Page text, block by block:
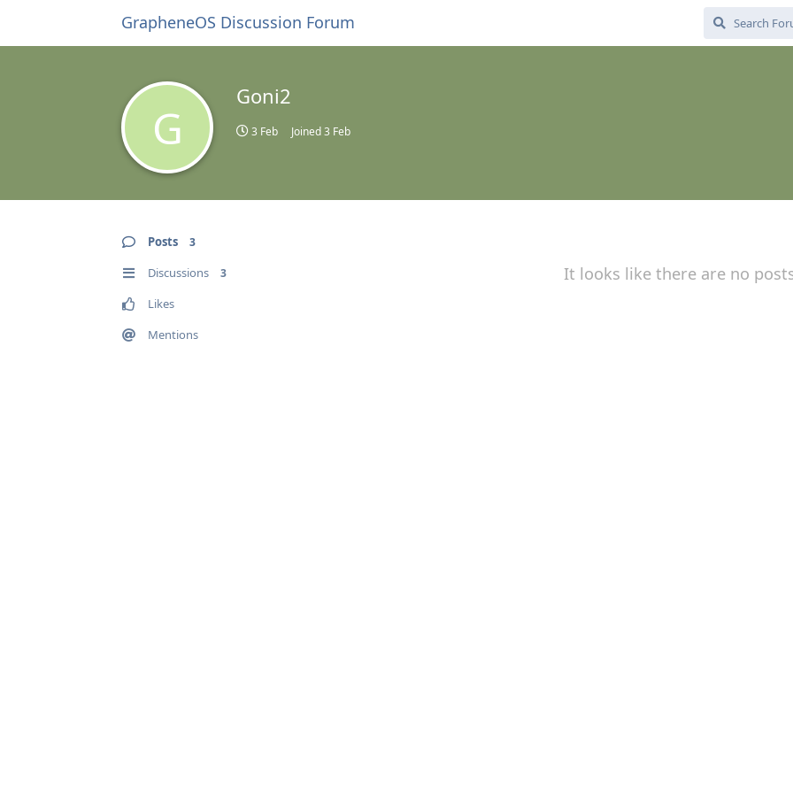
GrapheneOS Discussion Forum
G
Goni2
3 Feb Joined3 Feb
Posts 3
Discussions 3
Likes
Mentions
It looks like there are no